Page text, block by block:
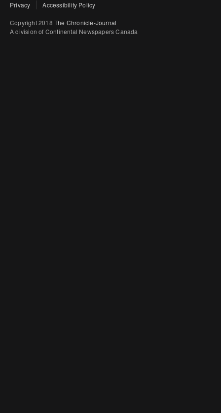
Privacy Accessibility Policy
Copyright 2018 The Chronicle-Journal
A division of Continental Newspapers Canada